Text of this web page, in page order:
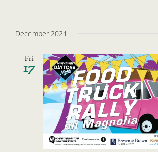
December 2021
Fri
17